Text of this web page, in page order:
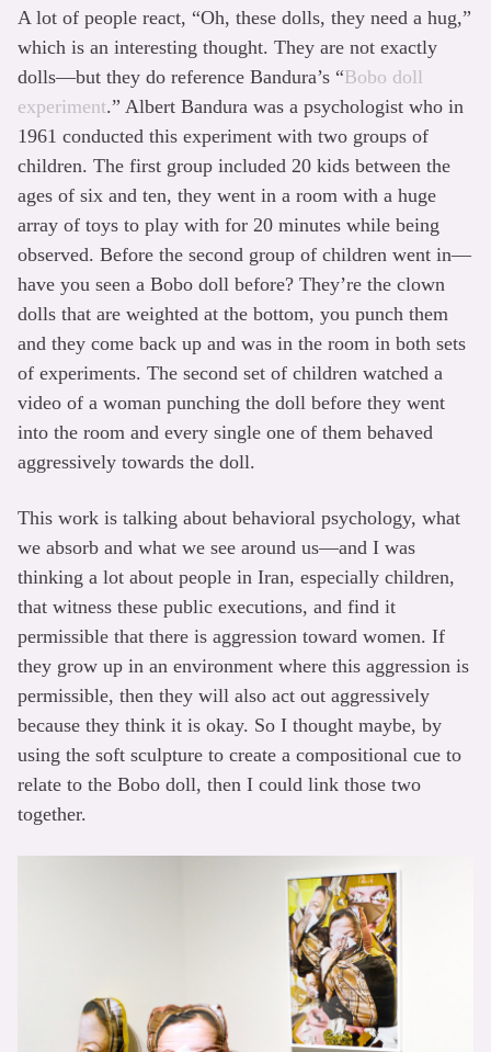
A lot of people react, “Oh, these dolls, they need a hug,”
which is an interesting thought. They are not exactly
dolls—but they do reference Bandura’s “Bobo doll
experiment.” Albert Bandura was a psychologist who in
1961 conducted this experiment with two groups of
children. The first group included 20 kids between the
ages of six and ten, they went in a room with a huge
array of toys to play with for 20 minutes while being
observed. Before the second group of children went in—
have you seen a Bobo doll before? They’re the clown
dolls that are weighted at the bottom, you punch them
and they come back up and was in the room in both sets
of experiments. The second set of children watched a
video of a woman punching the doll before they went
into the room and every single one of them behaved
aggressively towards the doll.
This work is talking about behavioral psychology, what
we absorb and what we see around us—and I was
thinking a lot about people in Iran, especially children,
that witness these public executions, and find it
permissible that there is aggression toward women. If
they grow up in an environment where this aggression is
permissible, then they will also act out aggressively
because they think it is okay. So I thought maybe, by
using the soft sculpture to create a compositional cue to
relate to the Bobo doll, then I could link those two
together.